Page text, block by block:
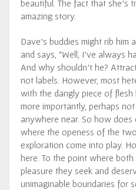
beautiful. The fact that she’s
amazing story.
Dave’s buddies might rib him
and says, “Well, I’ve always
And why shouldn’t he?
not labels. However, most
with the dangly piece of
more importantly, perhaps
anywhere near. So how does
where the openess of the
exploration come into play.
here. To the point where
pleasure they seek and
unimaginable boundaries for